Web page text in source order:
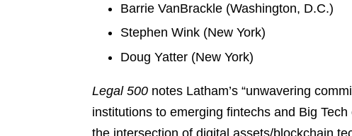
Barrie VanBrackle (Washington, D.C.)
Stephen Wink (New York)
Doug Yatter (New York)
Legal 500 notes Latham’s “unwavering
institutions to emerging fintechs and Big Tech
the intersection of digital assets/blockchain